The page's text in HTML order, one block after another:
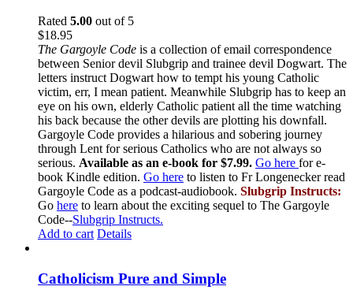
Rated 5.00 out of 5
$18.95
The Gargoyle Code is a collection of email correspondence
between Senior devil Slubgrip and trainee devil Dogwart. The
letters instruct Dogwart how to tempt his young Catholic
victim, err, I mean patient. Meanwhile Slubgrip has to keep an
eye on his own, elderly Catholic patient all the time watching
his back because the other devils are plotting his downfall.
Gargoyle Code provides a hilarious and sobering journey
through Lent for serious Catholics who are not always so
serious. Available as an e-book for $7.99. Go here for e-
book Kindle edition. Go here to listen to Fr Longenecker read
Gargoyle Code as a podcast-audiobook. Slubgrip Instructs:
Go here to learn about the exciting sequel to The Gargoyle
Code--Slubgrip Instructs.
Add to cart Details
Catholicism Pure and Simple